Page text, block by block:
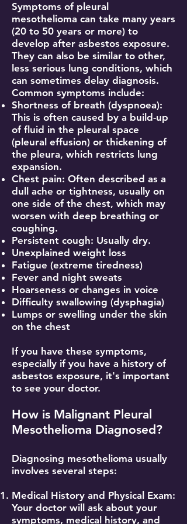
Symptoms of pleural
mesothelioma can take many years
(20 to 50 years or more) to
develop after asbestos exposure.
They can also be similar to other,
less serious lung conditions, which
can sometimes delay diagnosis.
Common symptoms include:
Shortness of breath (dyspnoea):
This is often caused by a build-up
of fluid in the pleural space
(pleural effusion) or thickening of
the pleura, which restricts lung
expansion.
Chest pain: Often described as a
dull ache or tightness, usually on
one side of the chest, which may
worsen with deep breathing or
coughing.
Persistent cough: Usually dry.
Unexplained weight loss
Fatigue (extreme tiredness)
Fever and night sweats
Hoarseness or changes in voice
Difficulty swallowing (dysphagia)
Lumps or swelling under the skin
on the chest
If you have these symptoms,
especially if you have a history of
asbestos exposure, it's important
to see your doctor.
How is Malignant Pleural
Mesothelioma Diagnosed?
Diagnosing mesothelioma usually
involves several steps:
Medical History and Physical Exam:
Your doctor will ask about your
symptoms, medical history, and